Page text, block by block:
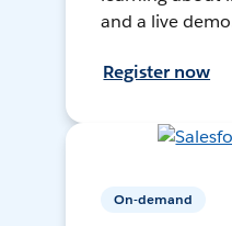
and a live
Register now
On-demand